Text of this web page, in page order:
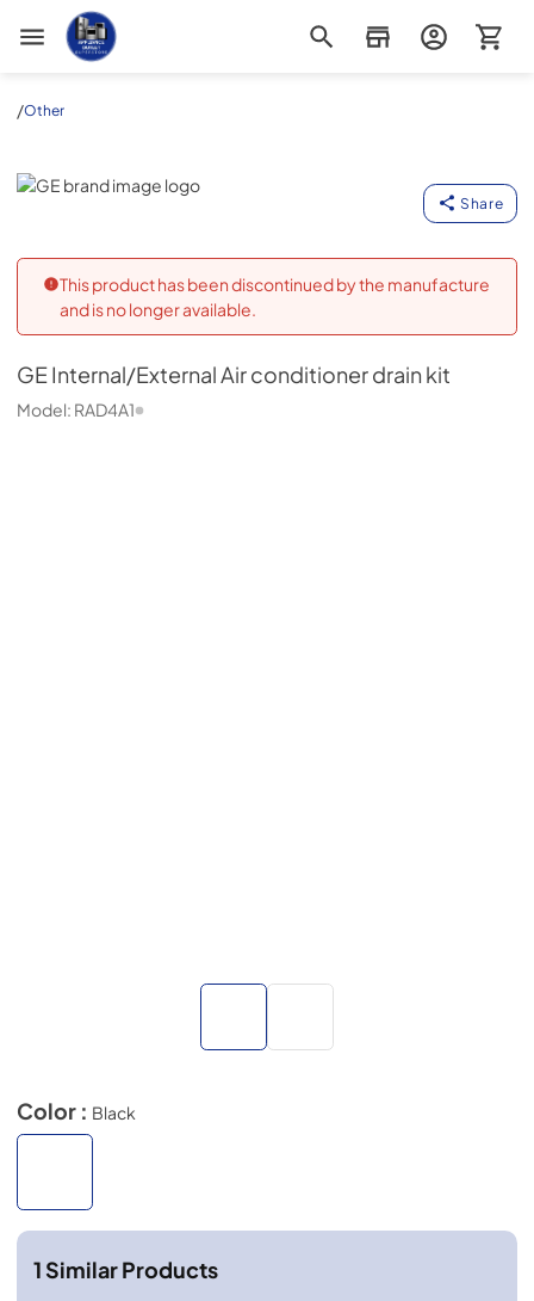
Appliance Outlet Superstore
/Other
GE
Share
This product has been discontinued by the manufacture
and is no longer available.
GEInternal/External Air conditioner drain kit
Model: RAD4A1
Color : Black
1Similar Products